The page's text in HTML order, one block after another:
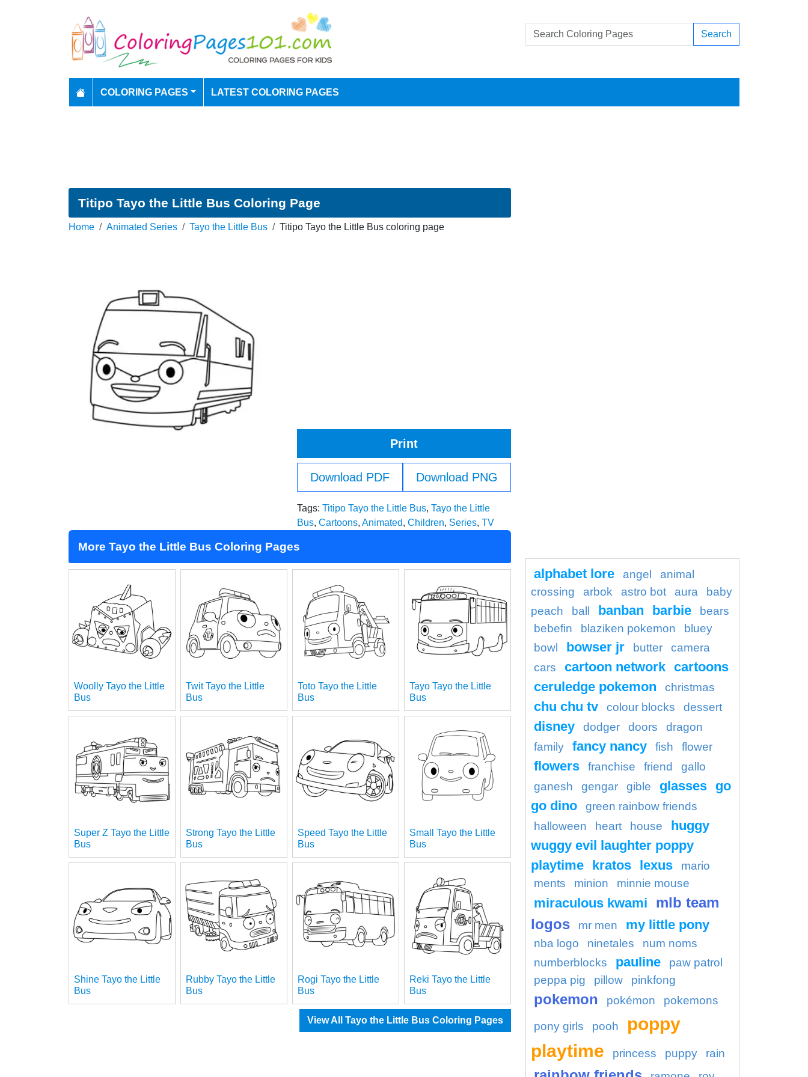
Search
COLORING PAGES LATEST COLORING PAGES
Titipo Tayo the Little Bus Coloring Page
Home Animated Series Tayo the Little Bus Titipo Tayo the Little Bus coloring page
Print
Download PDF Download PNG
Tags: Titipo Tayo the Little Bus, Tayo the Little
Bus, Cartoons, Animated, Children, Series, TV
More Tayo the Little Bus Coloring Pages
Woolly Tayo the Little
Bus
Twit Tayo the Little
Bus
Toto Tayo the Little
Bus
Tayo Tayo the Little
Bus
Super Z Tayo the Little
Bus
Strong Tayo the Little
Bus
Speed Tayo the Little
Bus
Small Tayo the Little
Bus
Shine Tayo the Little
Bus
Rubby Tayo the Little
Bus
Rogi Tayo the Little
Bus
Reki Tayo the Little
Bus
View All Tayo the Little Bus Coloring Pages
alphabet lore angel
animal
crossing
arbok astro bot aura
baby
peach
ball banban barbie
bears
bebefin
blaziken pokemon
bluey
bowl
bowser jr butter
camera
cars
cartoon network cartoons
ceruledge pokemon
christmas
chu chu tv colour blocks dessert
disney dodger doors
dragon
family
fancy nancy fish flower
flowers franchise friend
gallo
ganesh
gengar gible glasses go
go dino
green rainbow friends
halloween
heart house
huggy
wuggy evil laughter poppy
playtime kratos lexus
mario
ments
minion minnie mouse
miraculous kwami
mlb team
logos
mr men my little pony
nba logo ninetales
num noms
numberblocks
pauline
paw patrol
peppa pig
pillow pinkfong
pokemon pokémon pokemons
pony girls pooh
poppy
playtime
princess puppy rain